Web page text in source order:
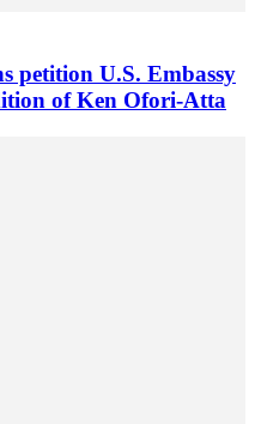
petition U.S. Embassy
of Ken Ofori-Atta